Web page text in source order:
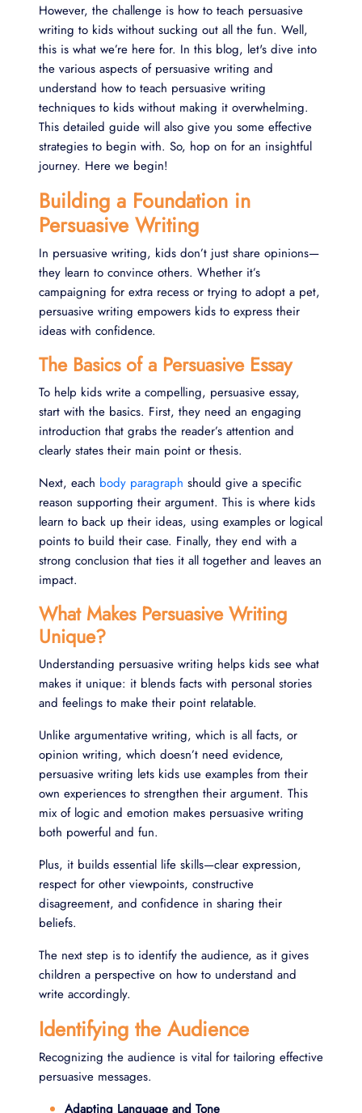
However, the challenge is how to teach persuasive
writing to kids without sucking out all the fun. Well,
this is what we’re here for. In this blog, let's dive into
the various aspects of persuasive writing and
understand how to teach persuasive writing
techniques to kids without making it overwhelming.
This detailed guide will also give you some effective
strategies to begin with. So, hop on for an insightful
journey. Here we begin!
Building a Foundation in
Persuasive Writing
In persuasive writing, kids don’t just share opinions—
they learn to convince others. Whether it’s
campaigning for extra recess or trying to adopt a pet,
persuasive writing empowers kids to express their
ideas with confidence.
The Basics of a Persuasive Essay
To help kids write a compelling, persuasive essay,
start with the basics. First, they need an engaging
introduction that grabs the reader’s attention and
clearly states their main point or thesis.
Next, each body paragraph should give a specific
reason supporting their argument. This is where kids
learn to back up their ideas, using examples or logical
points to build their case. Finally, they end with a
strong conclusion that ties it all together and leaves an
impact.
What Makes Persuasive Writing
Unique?
Understanding persuasive writing helps kids see what
makes it unique: it blends facts with personal stories
and feelings to make their point relatable.
Unlike argumentative writing, which is all facts, or
opinion writing, which doesn’t need evidence,
persuasive writing lets kids use examples from their
own experiences to strengthen their argument. This
mix of logic and emotion makes persuasive writing
both powerful and fun.
Plus, it builds essential life skills—clear expression,
respect for other viewpoints, constructive
disagreement, and confidence in sharing their
beliefs.
The next step is to identify the audience, as it gives
children a perspective on how to understand and
write accordingly.
Identifying the Audience
Recognizing the audience is vital for tailoring effective
persuasive messages.
Adapting Language and Tone